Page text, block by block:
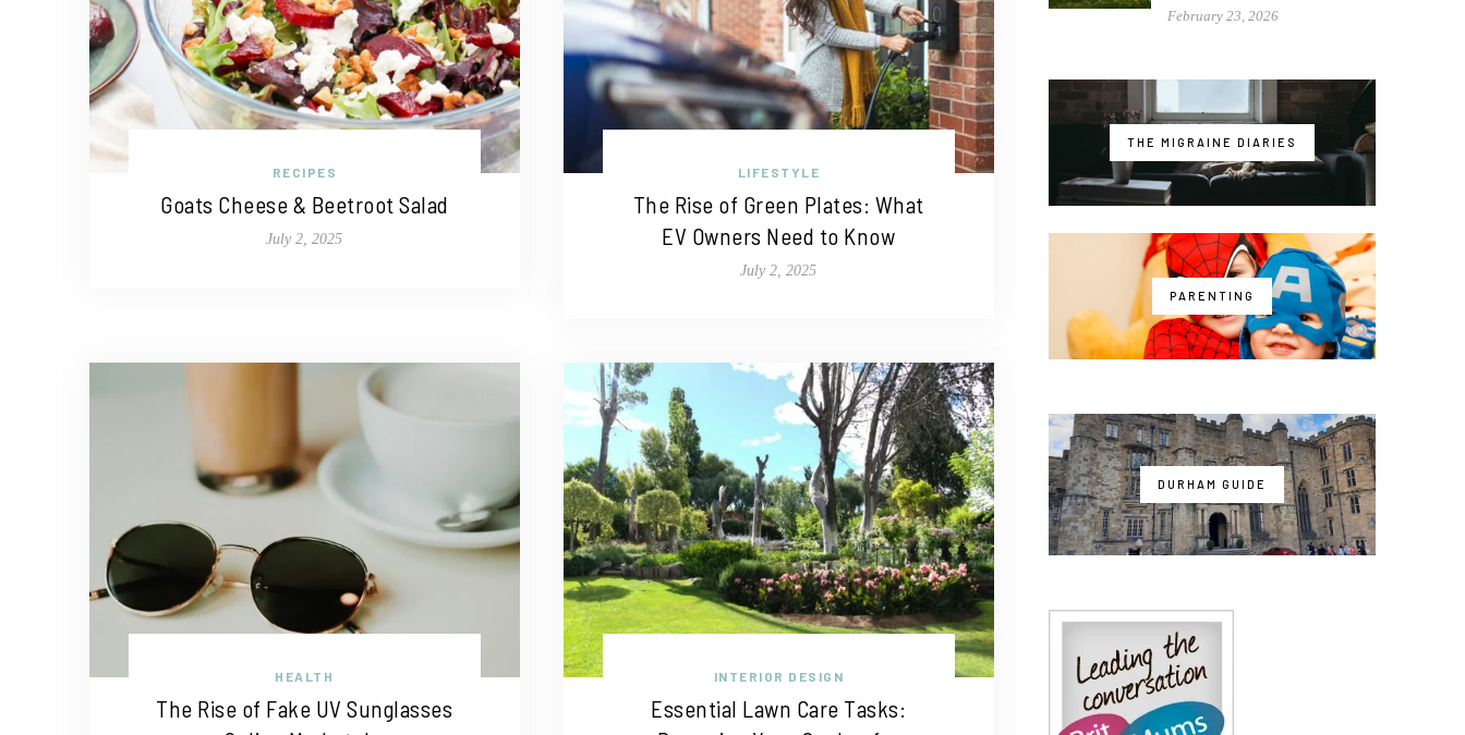
RECIPES
Goats Cheese & Beetroot Salad
July 2, 2025
LIFESTYLE
The Rise of Green Plates: What
EV Owners Need to Know
July 2, 2025
HEALTH
The Rise of Fake UV Sunglasses
INTERIOR DESIGN
Essential Lawn Care Tasks:
February 23, 2026
THE MIGRAINE DIARIES
PARENTING
DURHAM GUIDE